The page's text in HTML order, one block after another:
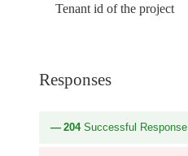
Tenant id of the project
Responses
204 Successful Response